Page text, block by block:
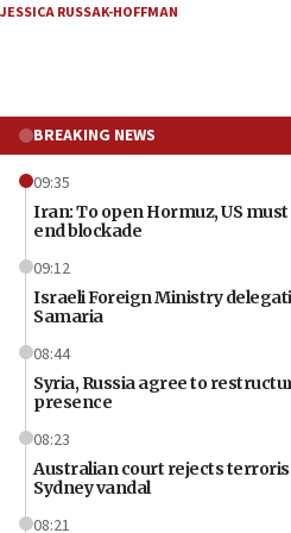
JESSICA RUSSAK-HOFFMAN
BREAKING NEWS
09:35
Iran: To open Hormuz, US
end blockade
09:12
Israeli Foreign Ministry
Samaria
08:44
Syria, Russia agree to
presence
08:23
Australian court rejects
Sydney vandal
08:21